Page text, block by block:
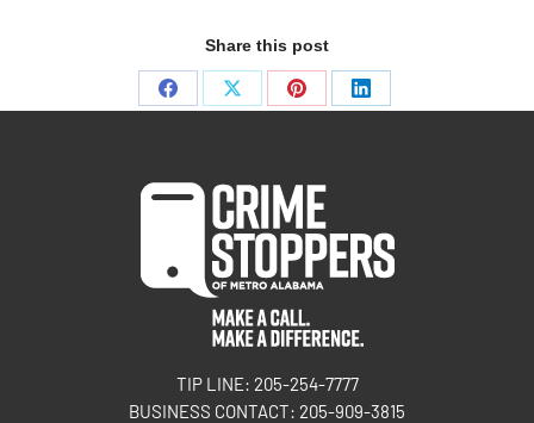
Share this post
TIP LINE: 205-254-7777
BUSINESS CONTACT: 205-909-3815